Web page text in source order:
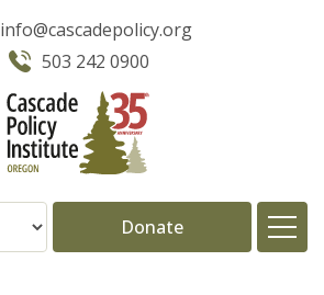
info@cascadepolicy.org
503 242 0900
Donate